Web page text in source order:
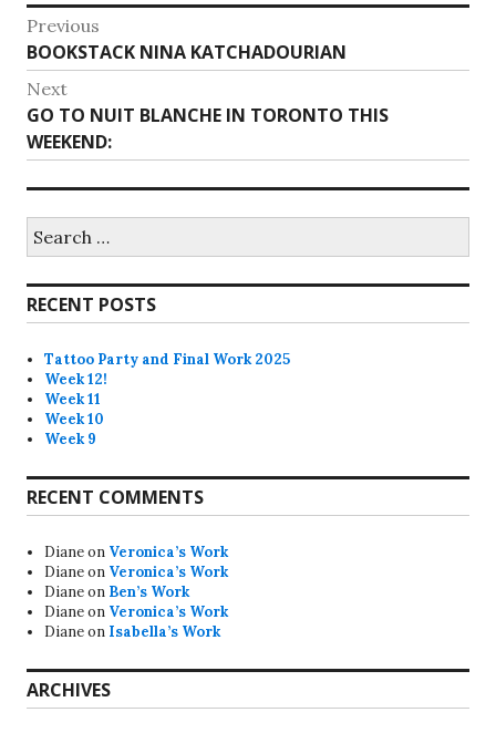
Post
navigation
Previous
Previous
post:
BOOKSTACK NINA KATCHADOURIAN
Next
Next
post:
GO TO NUIT BLANCHE IN TORONTO THIS
WEEKEND:
for:
RECENT POSTS
Tattoo Party and Final Work 2025
Week 12!
Week 11
Week 10
Week 9
RECENT COMMENTS
Dianeon Veronica’s Work
Dianeon Veronica’s Work
Dianeon Ben’s Work
Dianeon Veronica’s Work
Dianeon Isabella’s Work
ARCHIVES